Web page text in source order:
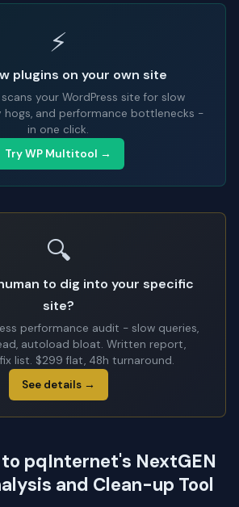
⚡
plugins on your own site
your WordPress site for slow
hogs, and performance bottlenecks -
in one click.
Try WP Multitool →
🔍
to dig into your specific
site?
performance audit - slow queries,
autoload bloat. Written report,
list. $299 flat, 48h turnaround.
See details →
pqInternet's NextGEN
and Clean-up Tool